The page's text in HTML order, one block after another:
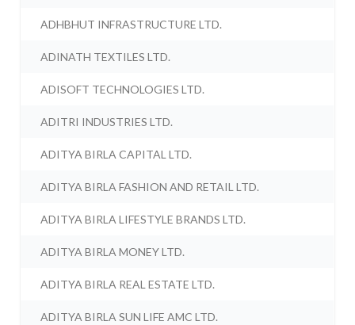
ADHBHUT INFRASTRUCTURE LTD.
ADINATH TEXTILES LTD.
ADISOFT TECHNOLOGIES LTD.
ADITRI INDUSTRIES LTD.
ADITYA BIRLA CAPITAL LTD.
ADITYA BIRLA FASHION AND RETAIL LTD.
ADITYA BIRLA LIFESTYLE BRANDS LTD.
ADITYA BIRLA MONEY LTD.
ADITYA BIRLA REAL ESTATE LTD.
ADITYA BIRLA SUN LIFE AMC LTD.